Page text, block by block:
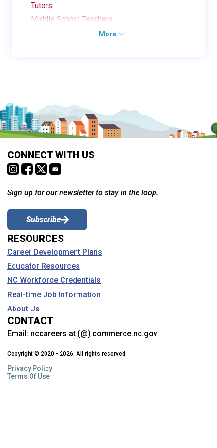
Tutors
Middle School Teachers
More
CONNECT WITH US
Sign up for our newsletter to stay in the loop.
Subscribe
RESOURCES
Career Development Plans
Educator Resources
NC Workforce Credentials
Real-time Job Information
About Us
CONTACT
Email: nccareers at (@) commerce.nc.gov
Copyright © 2020 - 2026. All rights reserved.
Privacy Policy
Terms Of Use